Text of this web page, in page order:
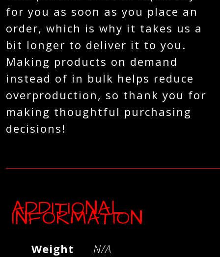
for you as soon as you place an
order, which is why it takes us a
bit longer to deliver it to you.
Making products on demand
instead of in bulk helps reduce
overproduction, so thank you for
making thoughtful purchasing
decisions!
ADDITIONAL
INFORMATION
Weight N/A